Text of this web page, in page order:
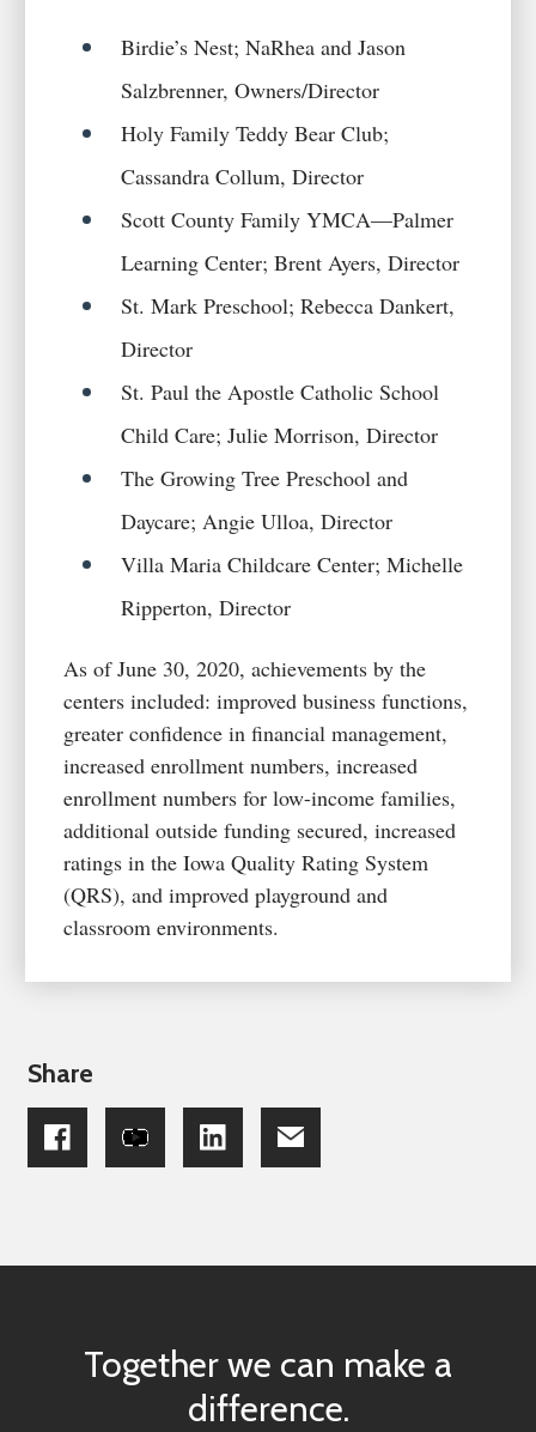
Birdie’s Nest; NaRhea and Jason
Salzbrenner, Owners/Director
Holy Family Teddy Bear Club;
Cassandra Collum, Director
Scott County Family YMCA—Palmer
Learning Center; Brent Ayers, Director
St. Mark Preschool; Rebecca Dankert,
Director
St. Paul the Apostle Catholic School
Child Care; Julie Morrison, Director
The Growing Tree Preschool and
Daycare; Angie Ulloa, Director
Villa Maria Childcare Center; Michelle
Ripperton, Director
As of June 30, 2020, achievements by the
centers included: improved business functions,
greater confidence in financial management,
increased enrollment numbers, increased
enrollment numbers for low-income families,
additional outside funding secured, increased
ratings in the Iowa Quality Rating System
(QRS), and improved playground and
classroom environments.
Share
Together we can make a
difference.